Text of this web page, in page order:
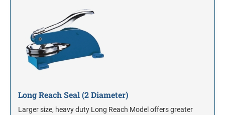
Long Reach Seal (2 Diameter)
Larger size, heavy duty Long Reach Model offers greater